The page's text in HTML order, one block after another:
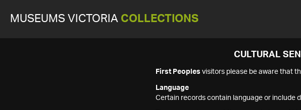
MUSEUMS VICTORIA COLLECTIONS
CULTURAL
First Peoples visitors please be aware that
Language
Certain records contain language or include